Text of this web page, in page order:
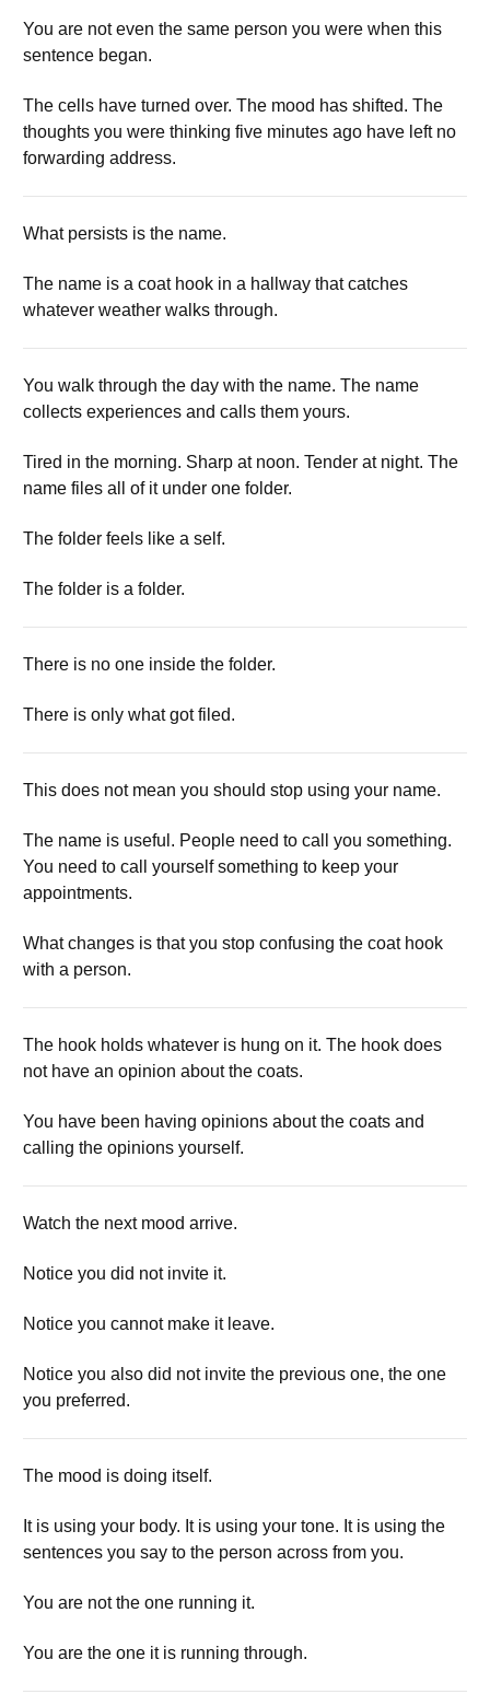
You are not even the same person you were when this
sentence began.
The cells have turned over. The mood has shifted. The
thoughts you were thinking five minutes ago have left no
forwarding address.
What persists is the name.
The name is a coat hook in a hallway that catches
whatever weather walks through.
You walk through the day with the name. The name
collects experiences and calls them yours.
Tired in the morning. Sharp at noon. Tender at night. The
name files all of it under one folder.
The folder feels like a self.
The folder is a folder.
There is no one inside the folder.
There is only what got filed.
This does not mean you should stop using your name.
The name is useful. People need to call you something.
You need to call yourself something to keep your
appointments.
What changes is that you stop confusing the coat hook
with a person.
The hook holds whatever is hung on it. The hook does
not have an opinion about the coats.
You have been having opinions about the coats and
calling the opinions yourself.
Watch the next mood arrive.
Notice you did not invite it.
Notice you cannot make it leave.
Notice you also did not invite the previous one, the one
you preferred.
The mood is doing itself.
It is using your body. It is using your tone. It is using the
sentences you say to the person across from you.
You are not the one running it.
You are the one it is running through.